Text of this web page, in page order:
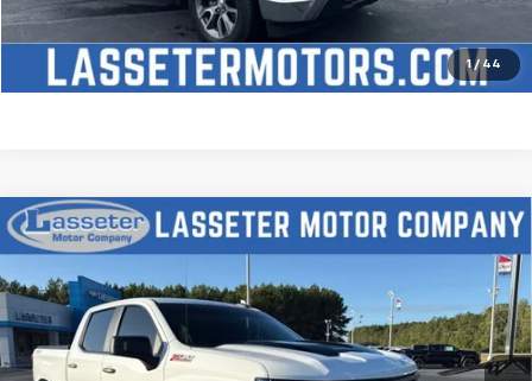
1 / 44
Price Watch
Used 2025Chevrolet Silverado 1500
Custom
Trail Boss
VIN:3GCUKCED2SG274341Stock:W4411Model:
9,827 mi Ext. Int.
$51,488
Compare Vehicle